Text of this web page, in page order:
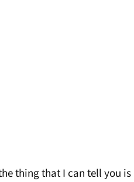
thing that I can tell you is